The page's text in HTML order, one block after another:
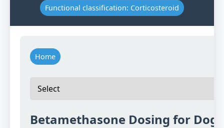
Functional classification: Corticosteroid
Home
Betamethasone Dosing for